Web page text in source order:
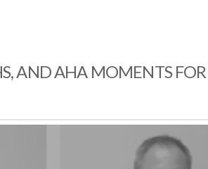
AND AHA MOMENTS